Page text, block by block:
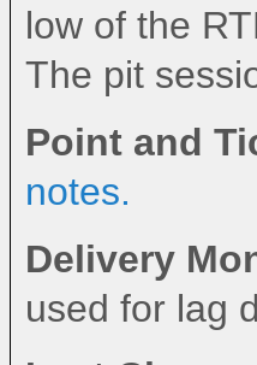
low of the
The pit
Point and
notes.
Delivery
used for lag